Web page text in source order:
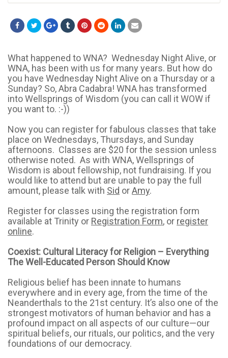
What happened to WNA? Wednesday Night Alive, or
WNA, has been with us for many years. But how do
you have Wednesday Night Alive on a Thursday or a
Sunday? So, Abra Cadabra! WNA has transformed
into Wellsprings of Wisdom (you can call it WOW if
you want to. :-))
Now you can register for fabulous classes that take
place on Wednesdays, Thursdays, and Sunday
afternoons. Classes are $20 for the session unless
otherwise noted. As with WNA, Wellsprings of
Wisdom is about fellowship, not fundraising. If you
would like to attend but are unable to pay the full
amount, please talk with Sid orAmy.
Register for classes using the registration form
available at Trinity or Registration Form, or register
online.
Coexist: Cultural Literacy for Religion – Everything
The Well-Educated Person Should Know
Religious belief has been innate to humans
everywhere and in every age, from the time of the
Neanderthals to the 21st century. It’s also one of the
strongest motivators of human behavior and has a
profound impact on all aspects of our culture—our
spiritual beliefs, our rituals, our politics, and the very
foundations of our democracy.